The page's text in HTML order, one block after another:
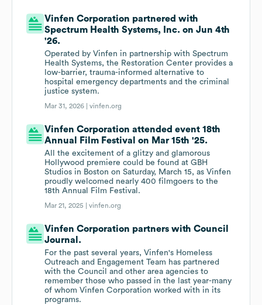
Vinfen Corporation partnered with
Spectrum Health Systems, Inc. on Jun 4th
'26.
Operated by Vinfen in partnership with Spectrum
Health Systems, the Restoration Center provides a
low-barrier, trauma-informed alternative to
hospital emergency departments and the criminal
justice system.
Mar 31, 2026 |vinfen.org
Vinfen Corporation attended event 18th
Annual Film Festival on Mar 15th '25.
All the excitement of a glitzy and glamorous
Hollywood premiere could be found at GBH
Studios in Boston on Saturday, March 15, as Vinfen
proudly welcomed nearly 400 filmgoers to the
18th Annual Film Festival.
Mar 21, 2025 |vinfen.org
Vinfen Corporation partners with Council
Journal.
For the past several years, Vinfen's Homeless
Outreach and Engagement Team has partnered
with the Council and other area agencies to
remember those who passed in the last year-many
of whom Vinfen Corporation worked with in its
programs.